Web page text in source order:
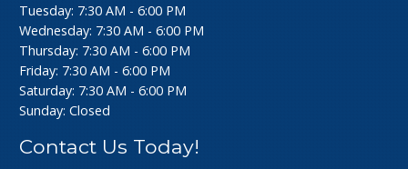
Tuesday: 7:30 AM - 6:00 PM
Wednesday: 7:30 AM - 6:00 PM
Thursday: 7:30 AM - 6:00 PM
Friday: 7:30 AM - 6:00 PM
Saturday: 7:30 AM - 6:00 PM
Sunday: Closed
Contact Us Today!